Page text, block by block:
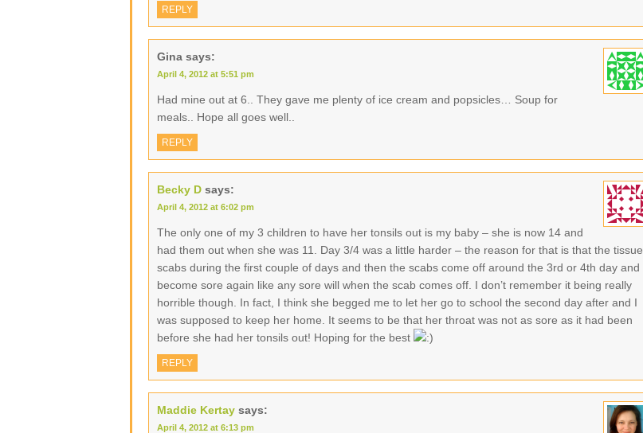
REPLY
Gina says:
April 4, 2012 at 5:51 pm
Had mine out at 6.. They gave me plenty of ice cream and popsicles… Soup for
meals.. Hope all goes well..
REPLY
Becky D says:
April 4, 2012 at 6:02 pm
The only one of my 3 children to have her tonsils out is my baby – she is now 14 and
had them out when she was 11. Day 3/4 was a little harder – the reason for that is that the tissue
scabs during the first couple of days and then the scabs come off around the 3rd or 4th day and
become sore again like any sore will when the scab comes off. I don’t remember it being really
horrible though. In fact, I think she begged me to let her go to school the second day after and I
was supposed to keep her home. It seems to be that her throat was not as sore as it had been
before she had her tonsils out! Hoping for the best
REPLY
Maddie Kertay says:
April 4, 2012 at 6:13 pm